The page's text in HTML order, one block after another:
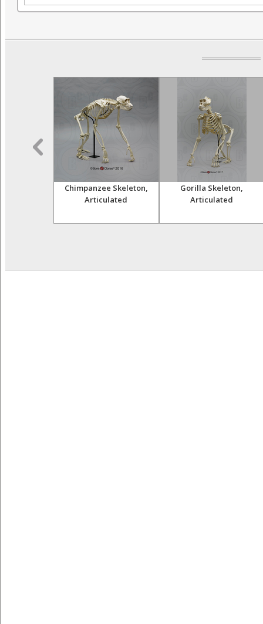
Chimpanzee Skeleton,
Articulated
Gorilla Skeleton,
Articulated